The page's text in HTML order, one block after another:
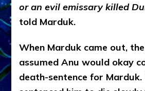
or an evil emissary killed
told Marduk.
When Marduk came out,
assumed Anu would okay
death-sentence for